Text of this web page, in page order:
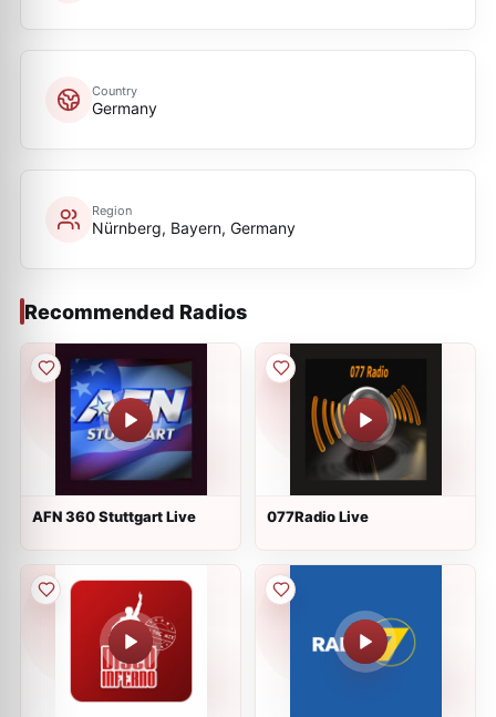
Country
Germany
Region
Nürnberg, Bayern, Germany
Recommended Radios
AFN 360 Stuttgart Live 077Radio Live